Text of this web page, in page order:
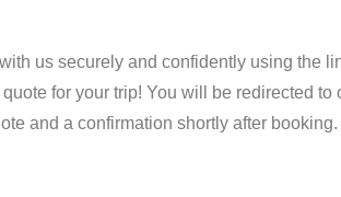
us securely and confidently using the
for your trip! You will be redirected to
and a confirmation shortly after booking.